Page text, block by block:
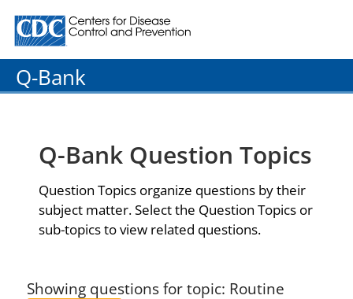
Centers for Disease Control and Prevention. CDC
Q-Bank
Q-Bank Question Topics
Question Topics organize questions by their
subject matter. Select the Question Topics or
sub-topics to view related questions.
Showing questions for topic: Routine